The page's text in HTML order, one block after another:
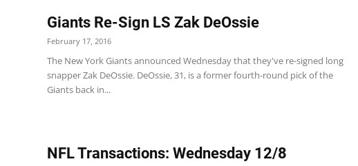
Giants Re-Sign LS Zak DeOssie
February 17, 2016
The New York Giants announced Wednesday that they've re-signed long
snapper Zak DeOssie. DeOssie, 31, is a former fourth-round pick of the
Giants back in...
NFL Transactions: Wednesday 12/8